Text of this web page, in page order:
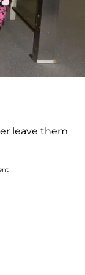
leave them